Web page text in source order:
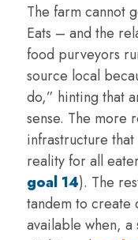
The farm cannot
Eats – and the
food purveyors
source local
do,” hinting that
sense. The more
infrastructure
reality for all
goal 14). The
tandem to create
available when, a